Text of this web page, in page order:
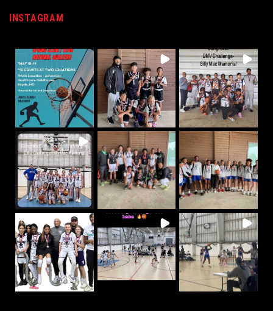
INSTAGRAM